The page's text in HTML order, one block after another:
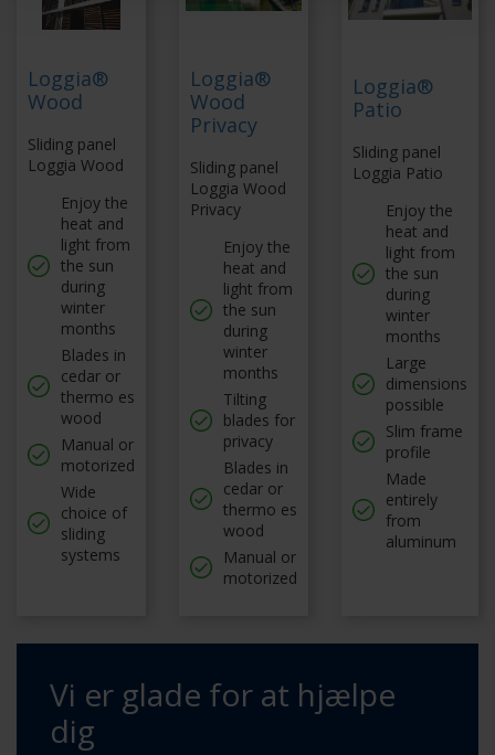
Loggia®
Wood
Sliding panel
Loggia Wood
Enjoy the
heat and
light from
the sun
during
winter
months
Blades in
cedar or
thermo es
wood
Manual or
motorized
Wide
choice of
sliding
systems
Loggia®
Wood
Privacy
Sliding panel
Loggia Wood
Privacy
Enjoy the
heat and
light from
the sun
during
winter
months
Tilting
blades for
privacy
Blades in
cedar or
thermo es
wood
Manual or
motorized
Loggia®
Patio
Sliding panel
Loggia Patio
Enjoy the
heat and
light from
the sun
during
winter
months
Large
dimensions
possible
Slim frame
profile
Made
entirely
from
aluminum
Vi er glade for at hjælpe
dig